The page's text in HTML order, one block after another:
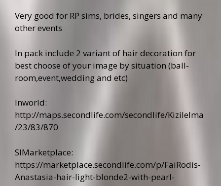
Very good for RP sims, brides, singers and many
other events
In pack include 2 variant of hair decoration for
best choose of your image by situation (ball-
room,event,wedding and etc)
Inworld:
http://maps.secondlife.com/secondlife/Kizilelma
/23/83/870
SlMarketplace:
https://marketplace.secondlife.com/p/FaiRodis-
Anastasia-hair-light-blonde2-with-pearl-